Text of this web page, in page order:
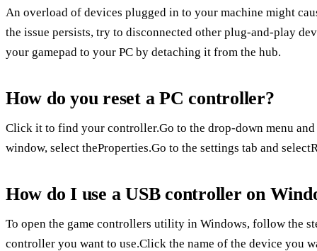
An overload of devices plugged in to your machine might
the issue persists, try to disconnected other plug-and-play
your gamepad to your PC by detaching it from the hub.
How do you reset a PC controller?
Click it to find your controller.Go to the drop-down menu
window, select theProperties.Go to the settings tab and
How do I use a USB controller on
To open the game controllers utility in Windows, follow the
controller you want to use.Click the name of the device you